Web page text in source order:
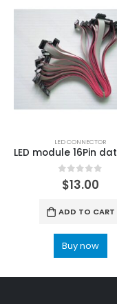
LED CONNECTOR
0out of 5
$13.00
ADD TO CART
Buy now